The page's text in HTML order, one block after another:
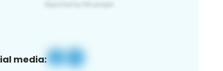
media: